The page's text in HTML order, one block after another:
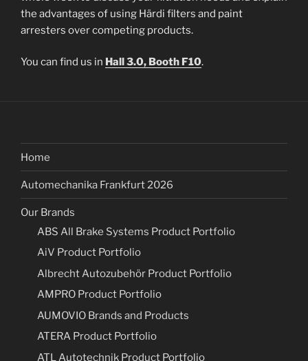
the advantages of using Härdi filters and paint
arresters over competing products.
You can find us in Hall 3.0, Booth F10.
Home
Automechanika Frankfurt 2026
Our Brands
ABS All Brake Systems Product Portfolio
AiV Product Portfolio
Albrecht Autozubehör Product Portfolio
AMPRO Product Portfolio
AUMOVIO Brands and Products
ATERA Product Portfolio
ATL Autotechnik Product Portfolio